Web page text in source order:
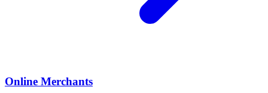
Online Merchants